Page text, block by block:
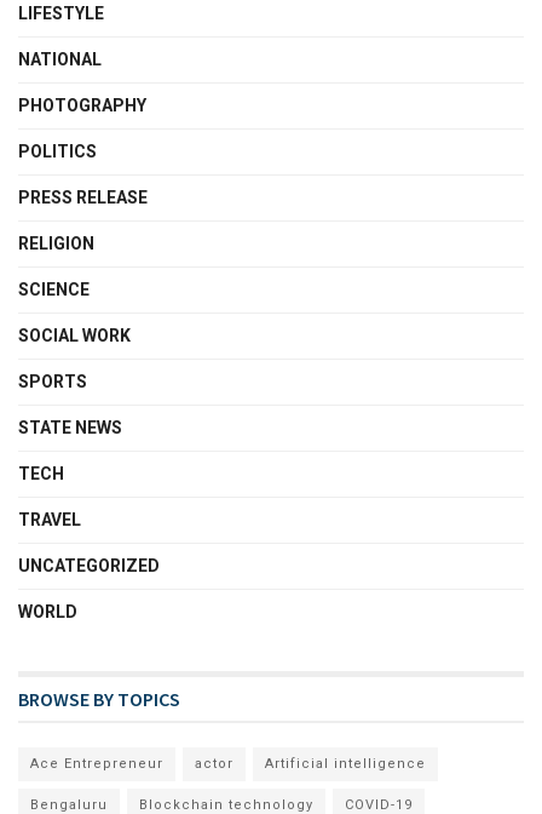
LIFESTYLE
NATIONAL
PHOTOGRAPHY
POLITICS
PRESS RELEASE
RELIGION
SCIENCE
SOCIAL WORK
SPORTS
STATE NEWS
TECH
TRAVEL
UNCATEGORIZED
WORLD
BROWSE BY TOPICS
Ace Entrepreneur actor Artificial intelligence
Bengaluru Blockchain technology COVID-19